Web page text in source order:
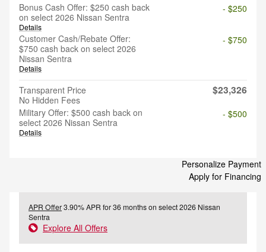
Bonus Cash Offer: $250 cash back
on select 2026 Nissan Sentra
Details
- $250
Customer Cash/Rebate Offer:
$750 cash back on select 2026
Nissan Sentra
Details
- $750
Transparent Price
No Hidden Fees
$23,326
Military Offer: $500 cash back on
select 2026 Nissan Sentra
Details
- $500
Personalize Payment
Apply for Financing
APR Offer3.90% APR for 36 months on select 2026 Nissan
Sentra
Explore All Offers